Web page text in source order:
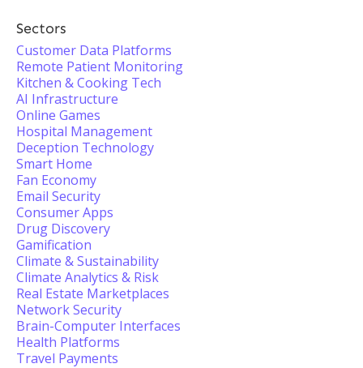
Sectors
Customer Data Platforms
Remote Patient Monitoring
Kitchen & Cooking Tech
AI Infrastructure
Online Games
Hospital Management
Deception Technology
Smart Home
Fan Economy
Email Security
Consumer Apps
Drug Discovery
Gamification
Climate & Sustainability
Climate Analytics & Risk
Real Estate Marketplaces
Network Security
Brain-Computer Interfaces
Health Platforms
Travel Payments